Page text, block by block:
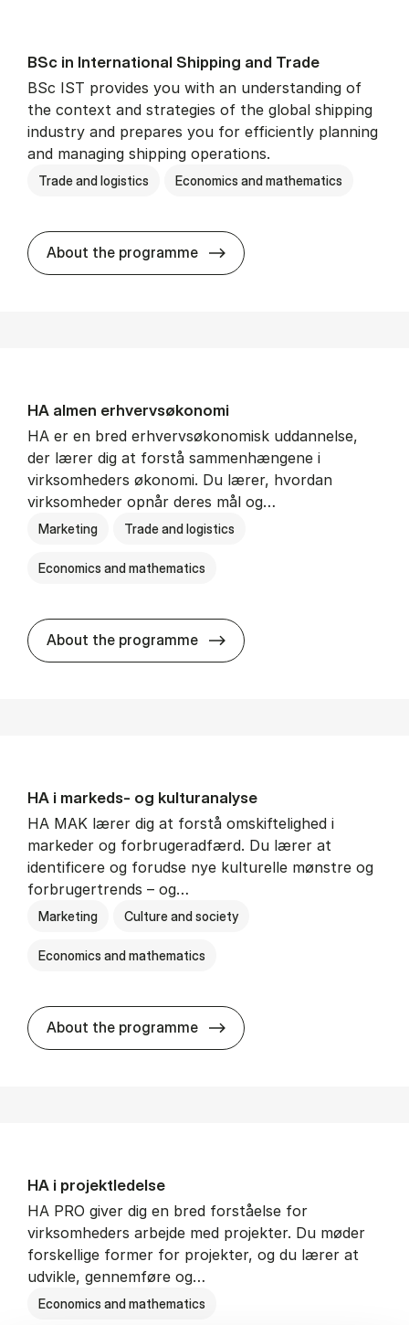
BSc in In­ter­na­tion­al Ship­ping and Trade
BSc IST provides you with an understanding of
the context and strategies of the global shipping
industry and prepares you for efficiently planning
and managing shipping operations.
Trade and logistics Economics and mathematics
About the programme BSc in In­ter­na­tion­al
HA al­men erhvervs­økonomi
HA er en bred erhvervsøkonomisk uddannelse,
der lærer dig at forstå sammenhængene i
virksomheders økonomi. Du lærer, hvordan
virksomheder opnår deres mål og…
Marketing Trade and logistics
Economics and mathematics
About the programme HA al­men erhvervs­økonomi
HA i mar­keds- og kul­tu­r­a­na­ly­se
HA MAK lærer dig at forstå omskiftelighed i
markeder og forbrugeradfærd. Du lærer at
identificere og forudse nye kulturelle mønstre og
forbrugertrends – og…
Marketing Culture and society
Economics and mathematics
About the programme HA i mar­keds- og
HA i pro­jekt­le­del­se
HA PRO giver dig en bred forståelse for
virksomheders arbejde med projekter. Du møder
forskellige former for projekter, og du lærer at
udvikle, gennemføre og…
Economics and mathematics